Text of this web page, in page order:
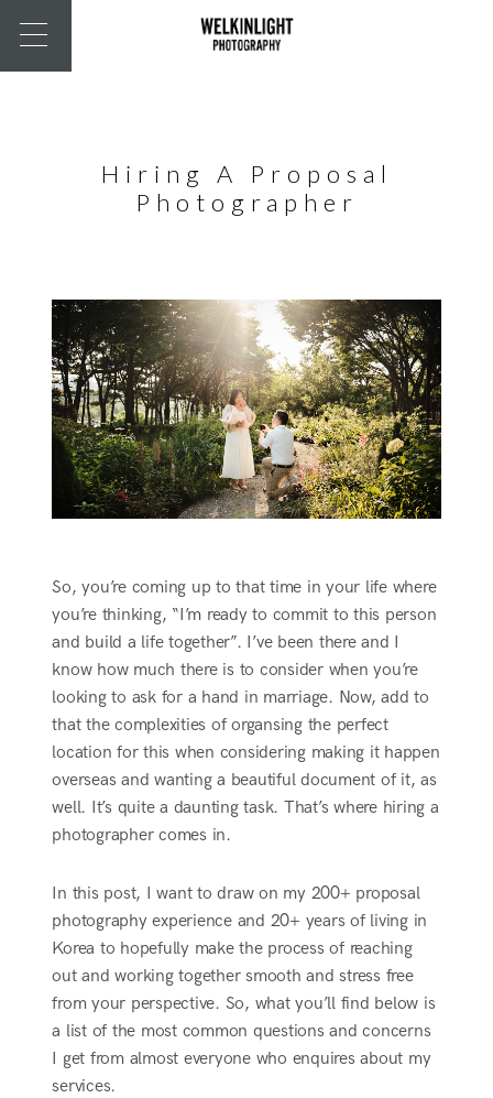
Hiring A Proposal
Photographer
So, you’re coming up to that time in your life where
you’re thinking, “I’m ready to commit to this person
and build a life together”. I’ve been there and I
know how much there is to consider when you’re
looking to ask for a hand in marriage. Now, add to
that the complexities of organsing the perfect
location for this when considering making it happen
overseas and wanting a beautiful document of it, as
well. It’s quite a daunting task. That’s where hiring a
photographer comes in.
In this post, I want to draw on my 200+ proposal
photography experience and 20+ years of living in
Korea to hopefully make the process of reaching
out and working together smooth and stress free
from your perspective. So, what you’ll find below is
a list of the most common questions and concerns
I get from almost everyone who enquires about my
services.